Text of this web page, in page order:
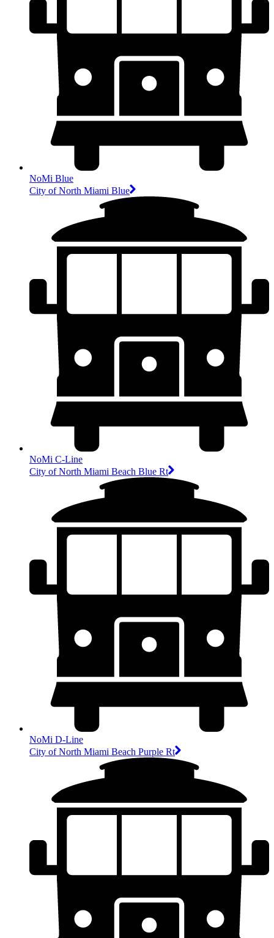
NoMi Blue
City of North Miami Blue
NoMi C-Line
City of North Miami Beach Blue Rt
NoMi D-Line
City of North Miami Beach Purple Rt